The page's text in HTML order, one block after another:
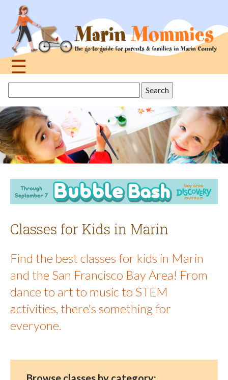
navigation
☰
topthis
site
Classes for Kids in Marin
Find the best classes for kids in Marin
and the San Francisco Bay Area! From
dance to art to music to STEM
activities, there's something for
everyone.